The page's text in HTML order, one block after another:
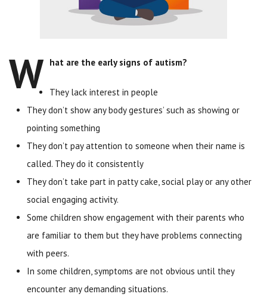
W hat are the early signs of autism?
They lack interest in people
They don’t show any body gestures’ such as showing or
pointing something
They don’t pay attention to someone when their name is
called. They do it consistently
They don’t take part in patty cake, social play or any other
social engaging activity.
Some children show engagement with their parents who
are familiar to them but they have problems connecting
with peers.
In some children, symptoms are not obvious until they
encounter any demanding situations.